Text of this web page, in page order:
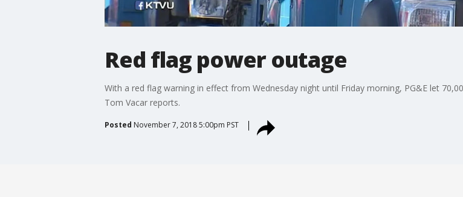
Red flag power outage
With a red flag warning in effect from Wednesday night until Friday morning, PG&E let
Tom Vacar reports.
Posted November 7, 2018 5:00pm PST